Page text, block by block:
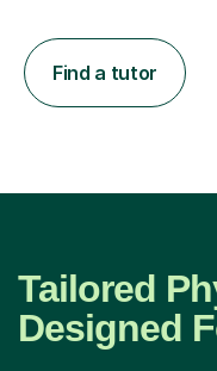
Find a tutor
Tailored
Designed